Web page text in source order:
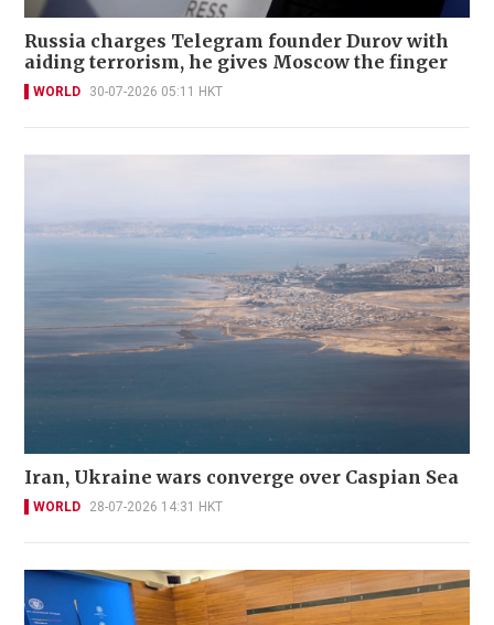
Russia charges Telegram founder Durov with
aiding terrorism, he gives Moscow the finger
WORLD 30-07-2026 05:11 HKT
Iran, Ukraine wars converge over Caspian Sea
WORLD 28-07-2026 14:31 HKT